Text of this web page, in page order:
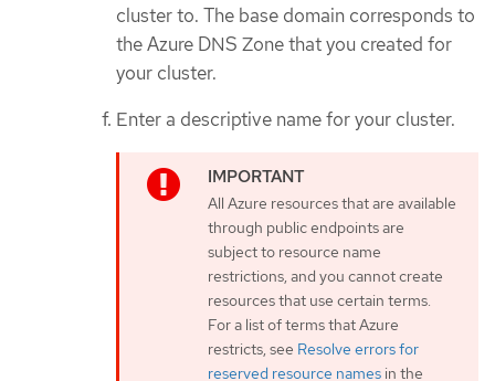
cluster to. The base domain corresponds to
the Azure DNS Zone that you created for
your cluster.
Enter a descriptive name for your cluster.
All Azure resources that are available
through public endpoints are
subject to resource name
restrictions, and you cannot create
resources that use certain terms.
For a list of terms that Azure
restricts, see Resolve errors for
reserved resource names in the